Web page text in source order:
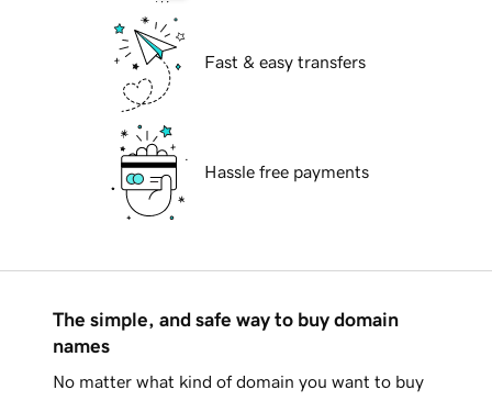
Fast & easy transfers
Hassle free payments
The simple, and safe way to buy domain
names
No matter what kind of domain you want to buy